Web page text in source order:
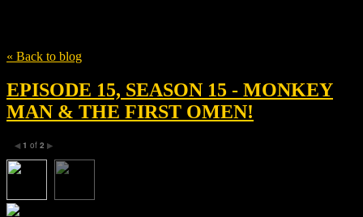
« Back to blog
EPISODE 15, SEASON 15 - MONKEY
MAN & THE FIRST OMEN!
◀ 1 of 2 ▶